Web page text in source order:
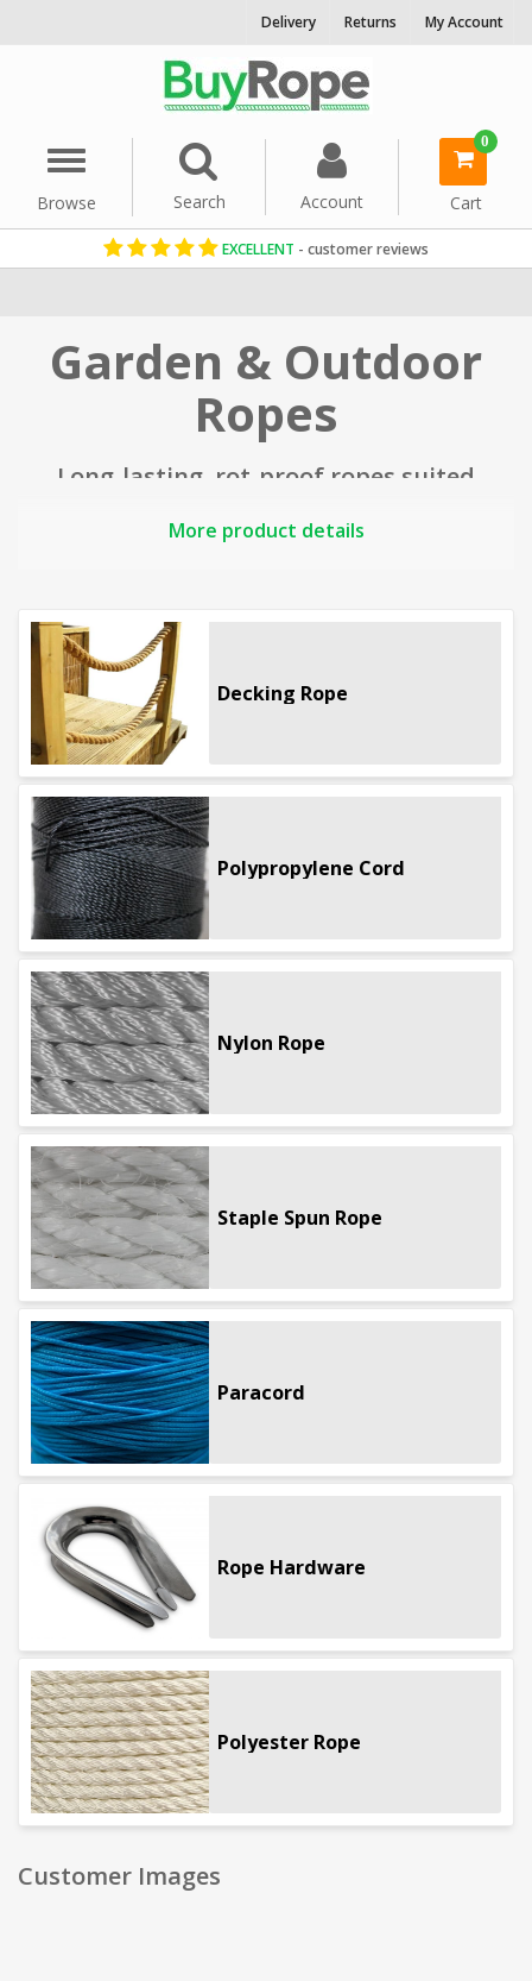
Delivery Returns My Account
Menu
Browse
Search Account
0
Cart
EXCELLENT - customer reviews
Garden & Outdoor
Ropes
Long-lasting, rot-proof ropes suited
and general outdoor use.
natural rope category
More product details
Decking Rope
Polypropylene Cord
Nylon Rope
Staple Spun Rope
Paracord
Rope Hardware
Polyester Rope
Customer Images